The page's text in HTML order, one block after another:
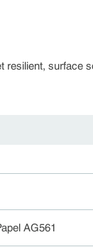
resilient, surface
AG561